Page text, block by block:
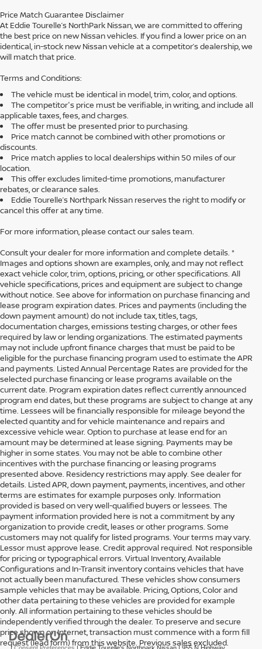
Price Match Guarantee Disclaimer
At Eddie Tourelle’s NorthPark Nissan, we are committed to offering
the best price on new Nissan vehicles. If you find a lower price on an
identical, in-stock new Nissan vehicle at a competitor’s dealership, we
will match that price.
Terms and Conditions:
The vehicle must be identical in model, trim, color, and options.
The competitor's price must be verifiable, in writing, and include all
applicable taxes, fees, and charges.
The offer must be presented prior to purchasing.
Price match cannot be combined with other promotions or
discounts.
Price match applies to local dealerships within 50 miles of our
location.
This offer excludes limited-time promotions, manufacturer
rebates, or clearance sales.
Eddie Tourelle’s Northpark Nissan reserves the right to modify or
cancel this offer at any time.
For more information, please contact our sales team.
Consult your dealer for more information and complete details. *
Images and options shown are examples, only, and may not reflect
exact vehicle color, trim, options, pricing, or other specifications. All
vehicle specifications, prices and equipment are subject to change
without notice. See above for information on purchase financing and
lease program expiration dates. Prices and payments (including the
down payment amount) do not include tax, titles, tags,
documentation charges, emissions testing charges, or other fees
required by law or lending organizations. The estimated payments
may not include upfront finance charges that must be paid to be
eligible for the purchase financing program used to estimate the APR
and payments. Listed Annual Percentage Rates are provided for the
selected purchase financing or lease programs available on the
current date. Program expiration dates reflect currently announced
program end dates, but these programs are subject to change at any
time. Lessees will be financially responsible for mileage beyond the
elected quantity and for vehicle maintenance and repairs and
excessive vehicle wear. Option to purchase at lease end for an
amount may be determined at lease signing. Payments may be
higher in some states. You may not be able to combine other
incentives with the purchase financing or leasing programs
presented above. Residency restrictions may apply. See dealer for
details. Listed APR, down payment, payments, incentives, and other
terms are estimates for example purposes only. Information
provided is based on very well-qualified buyers or lessees. The
payment information provided here is not a commitment by any
organization to provide credit, leases or other programs. Some
customers may not qualify for listed programs. Your terms may vary.
Lessor must approve lease. Credit approval required. Not responsible
for pricing or typographical errors. Virtual Inventory, Available
Configurations and In-Transit inventory contains vehicles that have
not actually been manufactured. These vehicles show consumers
sample vehicles that may be available. Pricing, Options, Color and
other data pertaining to these vehicles are provided for example
only. All information pertaining to these vehicles should be
independently verified through the dealer. To preserve and secure
price shown on Internet, transaction must commence with a form fill
request (lead form) from this website. Previous sales excluded.